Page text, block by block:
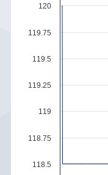
118.5
118.75
119
119.25
119.5
119.75
120